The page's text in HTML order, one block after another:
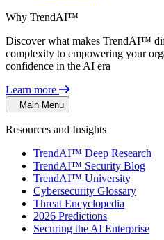
Why TrendAI™
Discover what makes TrendAI™
complexity to empowering your
confidence in the AI era
Learn more
Main Menu
Resources and Insights
TrendAI™ Deep Research
TrendAI™ Security Blog
TrendAI™ University
Cybersecurity Glossary
Threat Encyclopedia
2026 Predictions
Securing the AI Enterprise